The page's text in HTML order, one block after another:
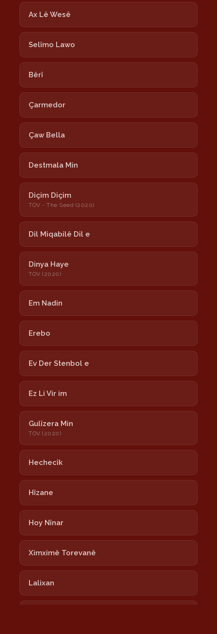
Ax Lê Wesê
Selîmo Lawo
Bêrî
Çarmedor
Çaw Bella
Destmala Min
Diçim Diçim
TOV - The Seed (2020)
Dil Miqabilê Dil e
Dinya Haye
TOV (2020)
Em Nadin
Erebo
Ev Der Stenbol e
Ez Li Vir im
Gulîzera Min
TOV (2020)
Hechecîk
Hîzane
Hoy Nînar
Ximximê Torevanê
Lalixan